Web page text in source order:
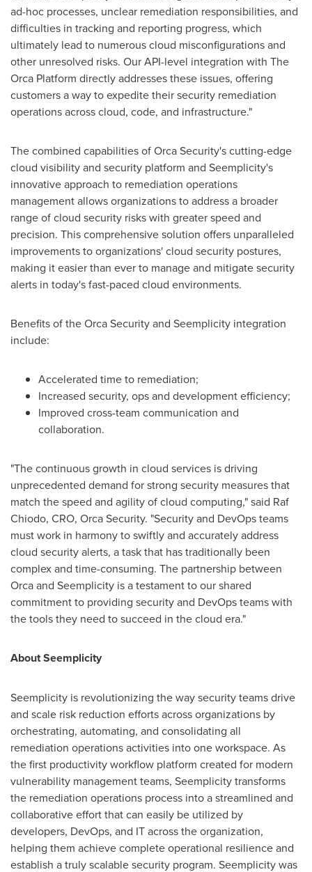
ad-hoc processes, unclear remediation responsibilities, and
difficulties in tracking and reporting progress, which
ultimately lead to numerous cloud misconfigurations and
other unresolved risks. Our API-level integration with The
Orca Platform directly addresses these issues, offering
customers a way to expedite their security remediation
operations across cloud, code, and infrastructure."
The combined capabilities of Orca Security's cutting-edge
cloud visibility and security platform and Seemplicity's
innovative approach to remediation operations
management allows organizations to address a broader
range of cloud security risks with greater speed and
precision. This comprehensive solution offers unparalleled
improvements to organizations' cloud security postures,
making it easier than ever to manage and mitigate security
alerts in today's fast-paced cloud environments.
Benefits of the Orca Security and Seemplicity integration
include:
Accelerated time to remediation;
Increased security, ops and development efficiency;
Improved cross-team communication and
collaboration.
"The continuous growth in cloud services is driving
unprecedented demand for strong security measures that
match the speed and agility of cloud computing," said Raf
Chiodo, CRO, Orca Security. "Security and DevOps teams
must work in harmony to swiftly and accurately address
cloud security alerts, a task that has traditionally been
complex and time-consuming. The partnership between
Orca and Seemplicity is a testament to our shared
commitment to providing security and DevOps teams with
the tools they need to succeed in the cloud era."
About Seemplicity
Seemplicity is revolutionizing the way security teams drive
and scale risk reduction efforts across organizations by
orchestrating, automating, and consolidating all
remediation operations activities into one workspace. As
the first productivity workflow platform created for modern
vulnerability management teams, Seemplicity transforms
the remediation operations process into a streamlined and
collaborative effort that can easily be utilized by
developers, DevOps, and IT across the organization,
helping them achieve complete operational resilience and
establish a truly scalable security program. Seemplicity was